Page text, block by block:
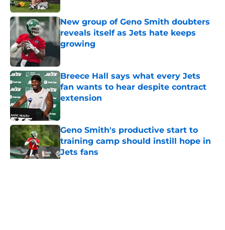
New group of Geno Smith doubters
reveals itself as Jets hate keeps
growing
Breece Hall says what every Jets
fan wants to hear despite contract
extension
Geno Smith's productive start to
training camp should instill hope in
Jets fans